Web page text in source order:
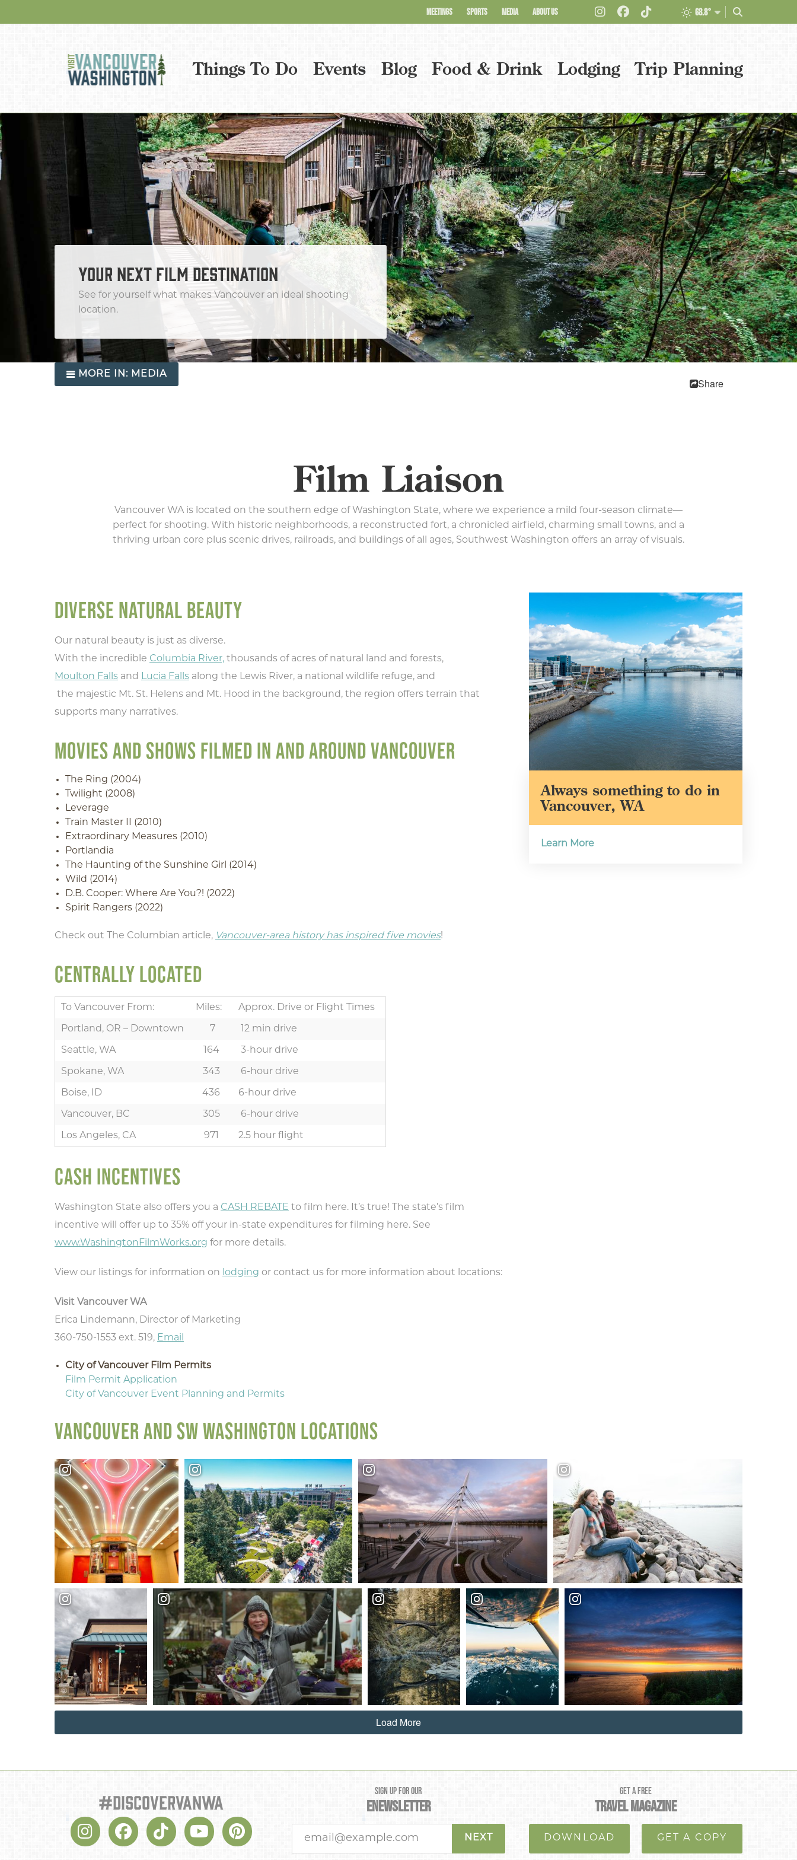
Type your email address in the box below to
receive monthly updates on the latest events,
MEETINGS SPORTS MEDIA ABOUT US 68.8°
Things To Do Events Blog Food & Drink Lodging Trip Planning
YOUR NEXT FILM DESTINATION
See for yourself what makes Vancouver an ideal shooting
location.
MORE IN: MEDIA
Share
Film Liaison
Vancouver WA is located on the southern edge of Washington State, where we experience a mild four-season climate—
perfect for shooting. With historic neighborhoods, a reconstructed fort, a chronicled airfield, charming small towns, and a
thriving urban core plus scenic drives, railroads, and buildings of all ages, Southwest Washington offers an array of visuals.
DIVERSE NATURAL BEAUTY
Our natural beauty is just as diverse.
With the incredible Columbia River, thousands of acres of natural land and forests,
Moulton Falls and Lucia Falls along the Lewis River, a national wildlife refuge, and
the majestic Mt. St. Helens and Mt. Hood in the background, the region offers terrain that
supports many narratives.
MOVIES AND SHOWS FILMED IN AND AROUND VANCOUVER
The Ring (2004)
Twilight (2008)
Leverage
Train Master II (2010)
Extraordinary Measures (2010)
Portlandia
The Haunting of the Sunshine Girl (2014)
Wild (2014)
D.B. Cooper: Where Are You?! (2022)
Spirit Rangers (2022)
Check out The Columbian article, Vancouver-area history has inspired five movies!
CENTRALLY LOCATED
To Vancouver From: Miles: Approx. Drive or Flight Times
Portland, OR – Downtown 7 12 min drive
Seattle, WA 164 3-hour drive
Spokane, WA 343 6-hour drive
Boise, ID 436 6-hour drive
Vancouver, BC 305 6-hour drive
Los Angeles, CA 971 2.5 hour flight
CASH INCENTIVES
Washington State also offers you a CASH REBATE to film here. It’s true! The state’s film
incentive will offer up to 35% off your in-state expenditures for filming here. See
www.WashingtonFilmWorks.org for more details.
View our listings for information on lodging or contact us for more information about locations:
Visit Vancouver WA
Erica Lindemann, Director of Marketing
360-750-1553 ext. 519, Email
City of Vancouver Film Permits
Film Permit Application
City of Vancouver Event Planning and Permits
Always something to do in
Vancouver, WA
Learn More
VANCOUVER AND SW WASHINGTON LOCATIONS
Load More
#discovervanwa SIGN UP FOR OUR
ENEWSLETTER
NEXT
GET A FREE
TRAVEL MAGAZINE
DOWNLOAD GET A COPY